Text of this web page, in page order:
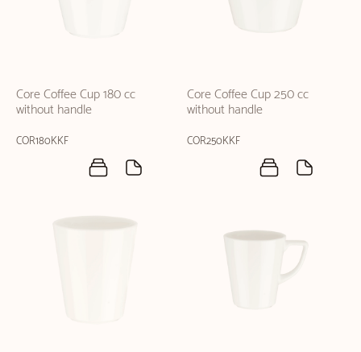
Core Coffee Cup 180 cc
without handle
COR180KKF
Core Coffee Cup 250 cc
without handle
COR250KKF